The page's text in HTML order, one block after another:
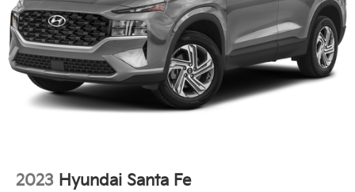
2023 Hyundai Santa Fe